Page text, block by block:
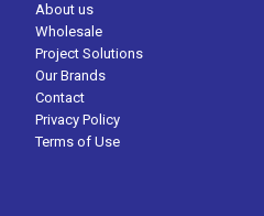
About us
Wholesale
Project Solutions
Our Brands
Contact
Privacy Policy
Terms of Use